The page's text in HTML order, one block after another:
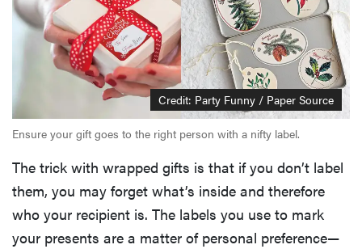
Credit: Party Funny / Paper Source
Ensure your gift goes to the right person with a nifty label.
The trick with wrapped gifts is that if you don’t label
them, you may forget what’s inside and therefore
who your recipient is. The labels you use to mark
your presents are a matter of personal preference—